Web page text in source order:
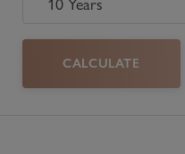
CALCULATE